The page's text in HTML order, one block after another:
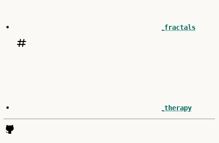
fractals
therapy